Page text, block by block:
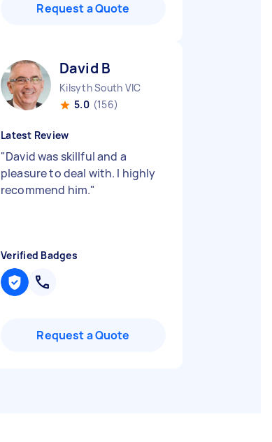
Request a Quote
David B
Kilsyth South VIC
5.0 (156)
Latest Review
"David was skillful and a
pleasure to deal with. I highly
recommend him."
Verified Badges
Request a Quote